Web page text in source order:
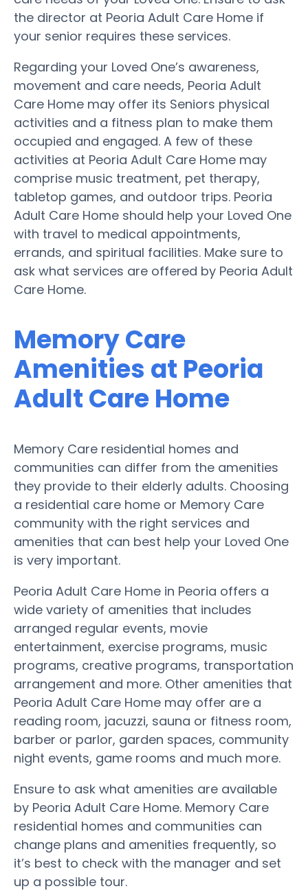
the director at Peoria Adult Care Home if
your senior requires these services.
Regarding your Loved One’s awareness,
movement and care needs, Peoria Adult
Care Home may offer its Seniors physical
activities and a fitness plan to make them
occupied and engaged. A few of these
activities at Peoria Adult Care Home may
comprise music treatment, pet therapy,
tabletop games, and outdoor trips. Peoria
Adult Care Home should help your Loved One
with travel to medical appointments,
errands, and spiritual facilities. Make sure to
ask what services are offered by Peoria Adult
Care Home.
Memory Care
Amenities at Peoria
Adult Care Home
Memory Care residential homes and
communities can differ from the amenities
they provide to their elderly adults. Choosing
a residential care home or Memory Care
community with the right services and
amenities that can best help your Loved One
is very important.
Peoria Adult Care Home in Peoria offers a
wide variety of amenities that includes
arranged regular events, movie
entertainment, exercise programs, music
programs, creative programs, transportation
arrangement and more. Other amenities that
Peoria Adult Care Home may offer are a
reading room, jacuzzi, sauna or fitness room,
barber or parlor, garden spaces, community
night events, game rooms and much more.
Ensure to ask what amenities are available
by Peoria Adult Care Home. Memory Care
residential homes and communities can
change plans and amenities frequently, so
it’s best to check with the manager and set
up a possible tour.